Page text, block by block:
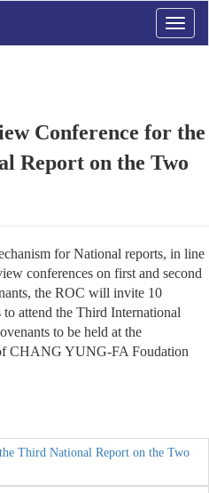
Toggle
Conference for the
Report on the Two
for National reports, in line
conferences on first and second
the ROC will invite 10
attend the Third International
to be held at the
CHANG YUNG-FA Foudation
Third National Report on the Two